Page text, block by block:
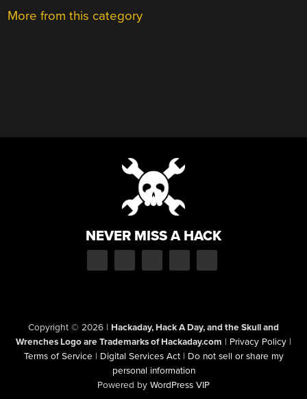
More from this category
NEVER MISS A HACK
Copyright © 2026 | Hackaday, Hack A Day, and the Skull and
Wrenches Logo are Trademarks of Hackaday.com | Privacy Policy |
Terms of Service | Digital Services Act | Do not sell or share my
personal information
Powered by WordPress VIP